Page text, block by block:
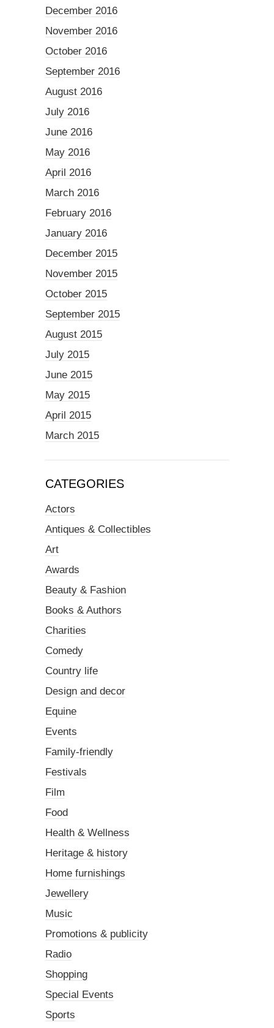
December 2016
November 2016
October 2016
September 2016
August 2016
July 2016
June 2016
May 2016
April 2016
March 2016
February 2016
January 2016
December 2015
November 2015
October 2015
September 2015
August 2015
July 2015
June 2015
May 2015
April 2015
March 2015
CATEGORIES
Actors
Antiques & Collectibles
Art
Awards
Beauty & Fashion
Books & Authors
Charities
Comedy
Country life
Design and decor
Equine
Events
Family-friendly
Festivals
Film
Food
Health & Wellness
Heritage & history
Home furnishings
Jewellery
Music
Promotions & publicity
Radio
Shopping
Special Events
Sports